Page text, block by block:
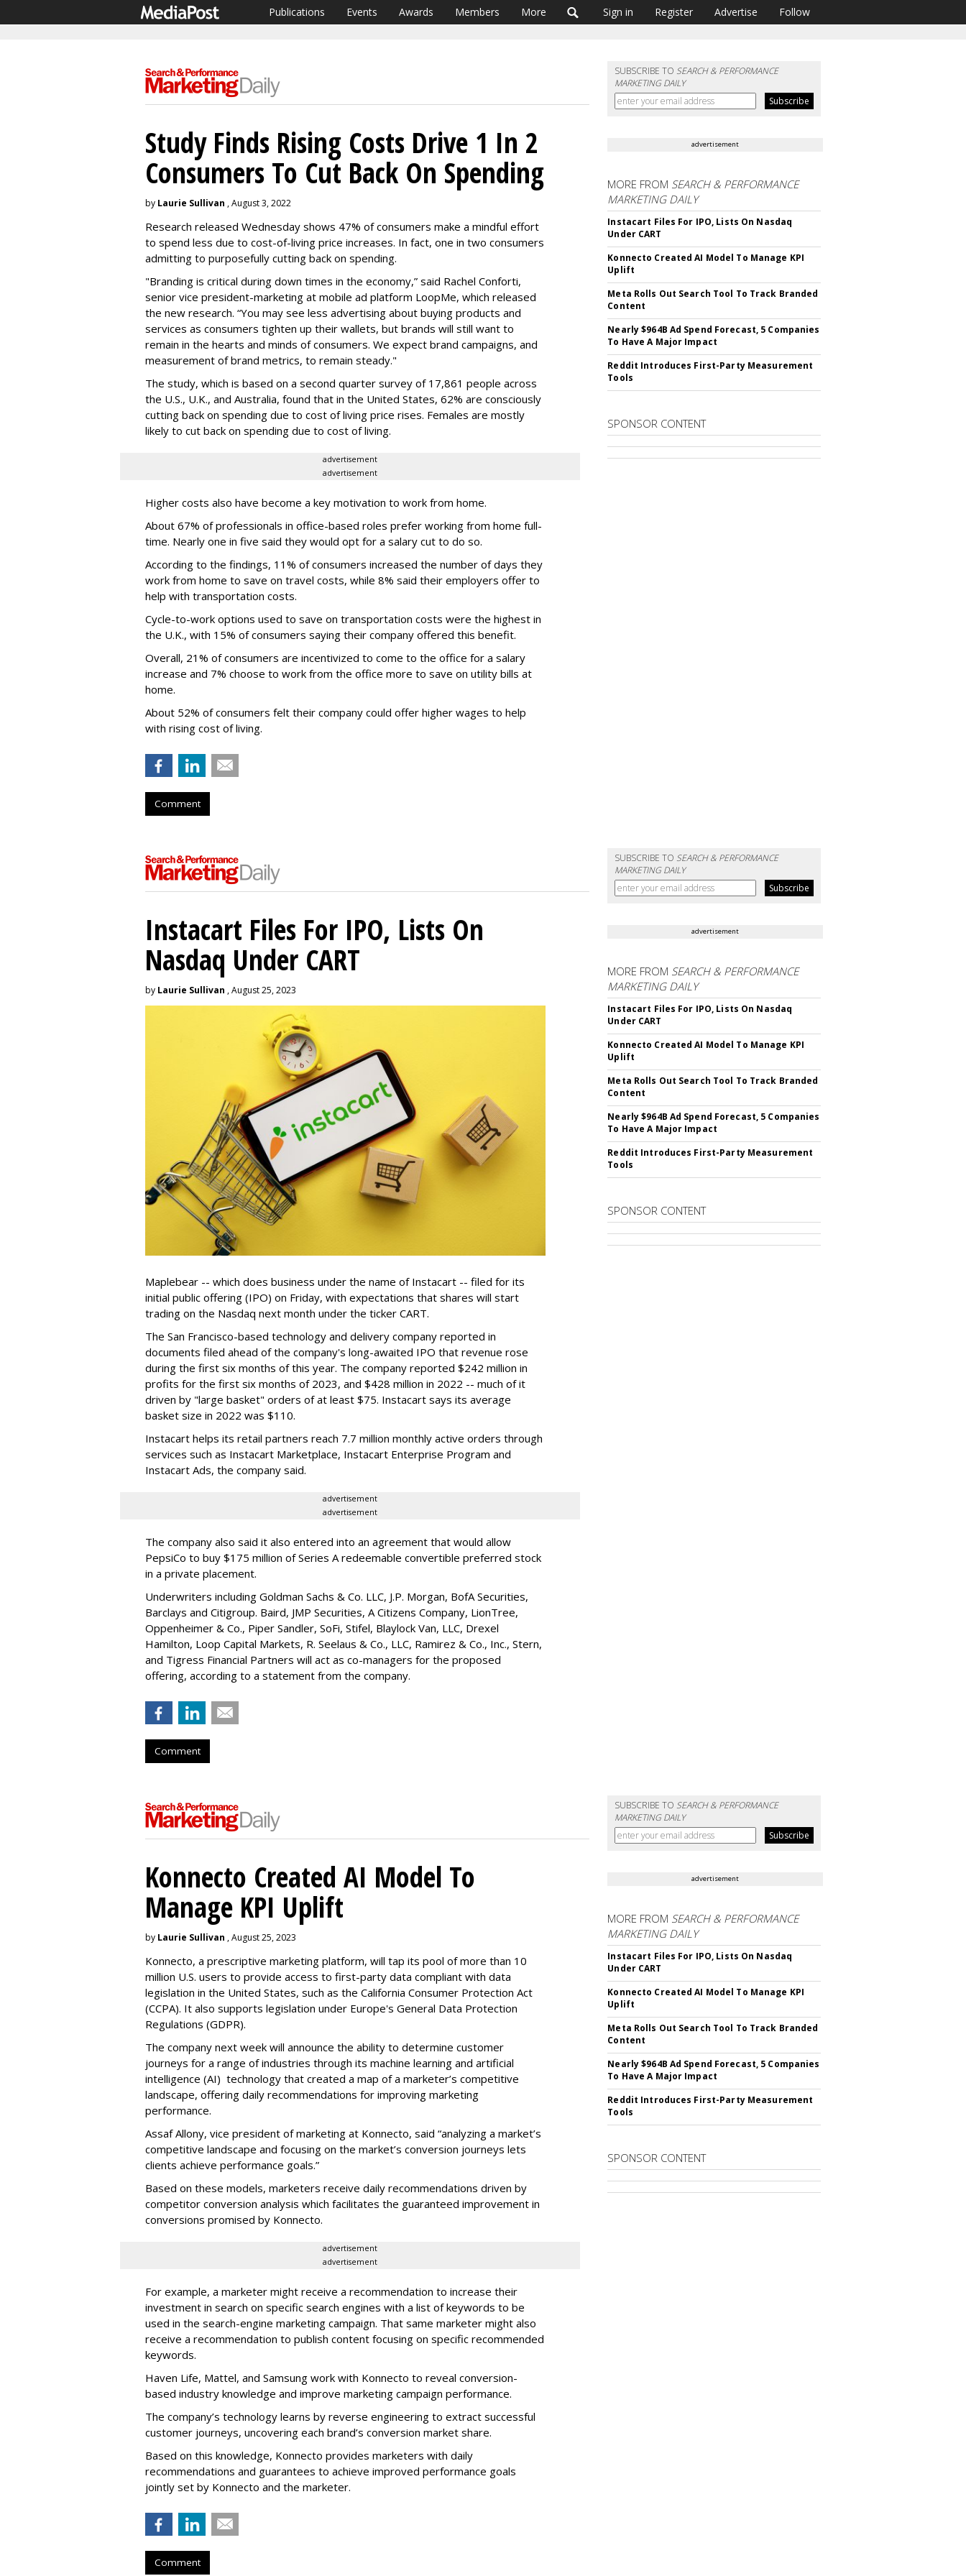
Publications Events Awards Members More Sign in Register Advertise Follow
SUBSCRIBE TOSEARCH & PERFORMANCE
MARKETING DAILY
Study Finds Rising Costs Drive 1 In 2
Consumers To Cut Back On Spending
by Laurie Sullivan , August 3, 2022
Research released Wednesday shows 47% of consumers make a mindful effort
to spend less due to cost-of-living price increases. In fact, one in two consumers
admitting to purposefully cutting back on spending.
"Branding is critical during down times in the economy,” said Rachel Conforti,
senior vice president-marketing at mobile ad platform LoopMe, which released
the new research. “You may see less advertising about buying products and
services as consumers tighten up their wallets, but brands will still want to
remain in the hearts and minds of consumers. We expect brand campaigns, and
measurement of brand metrics, to remain steady."
The study, which is based on a second quarter survey of 17,861 people across
the U.S., U.K., and Australia, found that in the United States, 62% are consciously
cutting back on spending due to cost of living price rises. Females are mostly
likely to cut back on spending due to cost of living.
advertisement
advertisement
Higher costs also have become a key motivation to work from home.
About 67% of professionals in office-based roles prefer working from home full-
time. Nearly one in five said they would opt for a salary cut to do so.
According to the findings, 11% of consumers increased the number of days they
work from home to save on travel costs, while 8% said their employers offer to
help with transportation costs.
Cycle-to-work options used to save on transportation costs were the highest in
the U.K., with 15% of consumers saying their company offered this benefit.
Overall, 21% of consumers are incentivized to come to the office for a salary
increase and 7% choose to work from the office more to save on utility bills at
home.
About 52% of consumers felt their company could offer higher wages to help
with rising cost of living.
Comment
advertisement
MORE FROM SEARCH & PERFORMANCE
MARKETING DAILY
Instacart Files For IPO, Lists On Nasdaq
Under CART
Konnecto Created AI Model To Manage KPI
Uplift
Meta Rolls Out Search Tool To Track Branded
Content
Nearly $964B Ad Spend Forecast, 5 Companies
To Have A Major Impact
Reddit Introduces First-Party Measurement
Tools
SPONSOR CONTENT
SUBSCRIBE TOSEARCH & PERFORMANCE
MARKETING DAILY
Instacart Files For IPO, Lists On
Nasdaq Under CART
by Laurie Sullivan , August 25, 2023
Maplebear -- which does business under the name of Instacart -- filed for its
initial public offering (IPO) on Friday, with expectations that shares will start
trading on the Nasdaq next month under the ticker CART.
The San Francisco-based technology and delivery company reported in
documents filed ahead of the company's long-awaited IPO that revenue rose
during the first six months of this year. The company reported $242 million in
profits for the first six months of 2023, and $428 million in 2022 -- much of it
driven by "large basket" orders of at least $75. Instacart says its average
basket size in 2022 was $110.
Instacart helps its retail partners reach 7.7 million monthly active orders through
services such as Instacart Marketplace, Instacart Enterprise Program and
Instacart Ads, the company said.
advertisement
advertisement
The company also said it also entered into an agreement that would allow
PepsiCo to buy $175 million of Series A redeemable convertible preferred stock
in a private placement.
Underwriters including Goldman Sachs & Co. LLC, J.P. Morgan, BofA Securities,
Barclays and Citigroup. Baird, JMP Securities, A Citizens Company, LionTree,
Oppenheimer & Co., Piper Sandler, SoFi, Stifel, Blaylock Van, LLC, Drexel
Hamilton, Loop Capital Markets, R. Seelaus & Co., LLC, Ramirez & Co., Inc., Stern,
and Tigress Financial Partners will act as co-managers for the proposed
offering, according to a statement from the company.
Comment
advertisement
MORE FROM SEARCH & PERFORMANCE
MARKETING DAILY
Instacart Files For IPO, Lists On Nasdaq
Under CART
Konnecto Created AI Model To Manage KPI
Uplift
Meta Rolls Out Search Tool To Track Branded
Content
Nearly $964B Ad Spend Forecast, 5 Companies
To Have A Major Impact
Reddit Introduces First-Party Measurement
Tools
SPONSOR CONTENT
SUBSCRIBE TOSEARCH & PERFORMANCE
MARKETING DAILY
Konnecto Created AI Model To
Manage KPI Uplift
by Laurie Sullivan , August 25, 2023
Konnecto, a prescriptive marketing platform, will tap its pool of more than 10
million U.S. users to provide access to first-party data compliant with data
legislation in the United States, such as the California Consumer Protection Act
(CCPA). It also supports legislation under Europe's General Data Protection
Regulations (GDPR).
The company next week will announce the ability to determine customer
journeys for a range of industries through its machine learning and artificial
intelligence (AI) technology that created a map of a marketer’s competitive
landscape, offering daily recommendations for improving marketing
performance.
Assaf Allony, vice president of marketing at Konnecto, said “analyzing a market’s
competitive landscape and focusing on the market’s conversion journeys lets
clients achieve performance goals.”
Based on these models, marketers receive daily recommendations driven by
competitor conversion analysis which facilitates the guaranteed improvement in
conversions promised by Konnecto.
advertisement
advertisement
For example, a marketer might receive a recommendation to increase their
investment in search on specific search engines with a list of keywords to be
used in the search-engine marketing campaign. That same marketer might also
receive a recommendation to publish content focusing on specific recommended
keywords.
Haven Life, Mattel, and Samsung work with Konnecto to reveal conversion-
based industry knowledge and improve marketing campaign performance.
The company’s technology learns by reverse engineering to extract successful
customer journeys, uncovering each brand’s conversion market share.
Based on this knowledge, Konnecto provides marketers with daily
recommendations and guarantees to achieve improved performance goals
jointly set by Konnecto and the marketer.
Comment
advertisement
MORE FROM SEARCH & PERFORMANCE
MARKETING DAILY
Instacart Files For IPO, Lists On Nasdaq
Under CART
Konnecto Created AI Model To Manage KPI
Uplift
Meta Rolls Out Search Tool To Track Branded
Content
Nearly $964B Ad Spend Forecast, 5 Companies
To Have A Major Impact
Reddit Introduces First-Party Measurement
Tools
SPONSOR CONTENT